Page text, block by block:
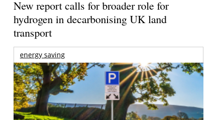
New report calls for broader role for
hydrogen in decarbonising UK land
transport
energy saving